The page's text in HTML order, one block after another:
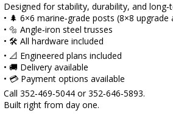
Designed for stability, durability, and
• 🌲 6×6 marine‑grade posts (8×8 upgrade
• 🔩 Angle‑iron steel trusses
• 🛠️ All hardware included
• 📐 Engineered plans included
• 🚚 Delivery available
• 💳 Payment options available
Call 352‑469‑5044 or 352‑646‑5893.
Built right from day one.